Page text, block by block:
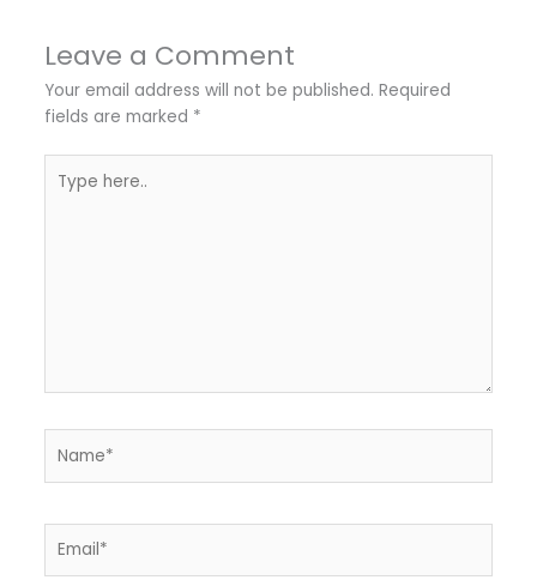
Leave a Comment
Your email address will not be published. Required
fields are marked *
here..